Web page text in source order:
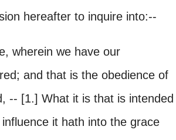
hereafter to inquire into:--
wherein we have our
and that is the obedience of
-- [1.] What it is that is intended
it hath into the grace